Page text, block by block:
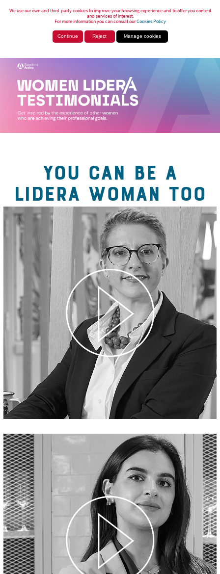
We use our own and third-party cookies to improve your browsing experience and to offer you content
and services of interest.
For more information you can consult ourCookies Policy
Continue Reject Manage cookies
YOU CAN BE A
LIDERA WOMAN TOO